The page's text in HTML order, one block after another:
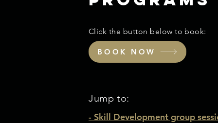
Click the button below to book:
BOOK NOW
Jump to:
- Skill Development group